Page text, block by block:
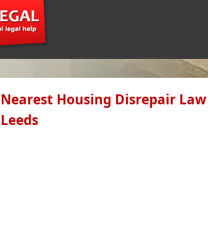
Nearest Housing Disrepair
Leeds